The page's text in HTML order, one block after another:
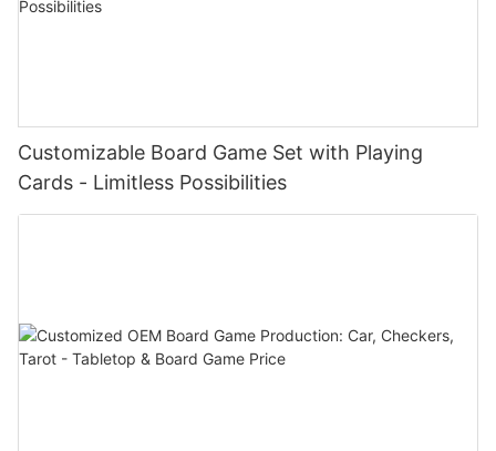
Customizable Board Game Set with Playing
Cards - Limitless Possibilities